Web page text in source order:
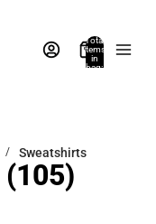
Total
items
in
bag:
Sweatshirts
(105)